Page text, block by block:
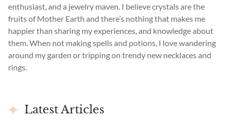
enthusiast, and a jewelry maven. I believe crystals are the
fruits of Mother Earth and there’s nothing that makes me
happier than sharing my experiences, and knowledge about
them. When not making spells and potions, I love wandering
around my garden or tripping on trendy new necklaces and
rings.
Latest Articles